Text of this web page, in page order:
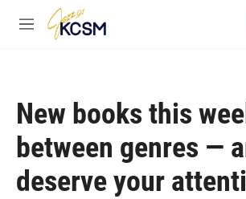
Skip to main content
M
New books this
between genres —
deserve your